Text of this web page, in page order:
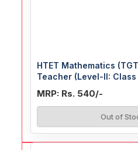
HTET Mathematics
Teacher (Level-II:
MRP: Rs. 540/-
Out of